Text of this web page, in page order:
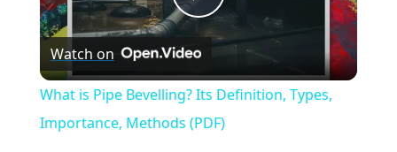
Play
Video
Watch on
What is Pipe Bevelling? Its Definition, Types,
Importance, Methods (PDF)